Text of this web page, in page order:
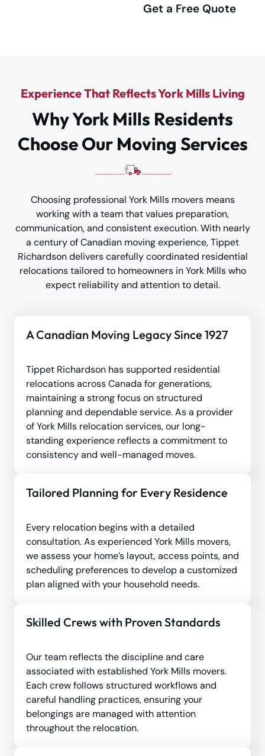
Get a Free Quote
Experience That Reflects York Mills Living
Why York Mills Residents
Choose Our Moving Services
Choosing professional York Mills movers means
working with a team that values preparation,
communication, and consistent execution. With nearly
a century of Canadian moving experience, Tippet
Richardson delivers carefully coordinated residential
relocations tailored to homeowners in York Mills who
expect reliability and attention to detail.
A Canadian Moving Legacy Since 1927
Tippet Richardson has supported residential
relocations across Canada for generations,
maintaining a strong focus on structured
planning and dependable service. As a provider
of York Mills relocation services, our long-
standing experience reflects a commitment to
consistency and well-managed moves.
Tailored Planning for Every Residence
Every relocation begins with a detailed
consultation. As experienced York Mills movers,
we assess your home’s layout, access points, and
scheduling preferences to develop a customized
plan aligned with your household needs.
Skilled Crews with Proven Standards
Our team reflects the discipline and care
associated with established York Mills movers.
Each crew follows structured workflows and
careful handling practices, ensuring your
belongings are managed with attention
throughout the relocation.